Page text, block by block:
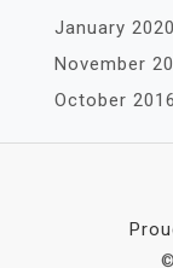
January 2020
November
October 2016
©